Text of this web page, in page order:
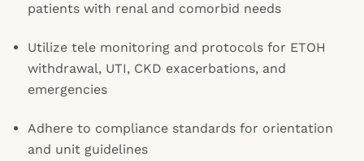
patients with renal and comorbid needs
Utilize tele monitoring and protocols for ETOH
withdrawal, UTI, CKD exacerbations, and
emergencies
Adhere to compliance standards for orientation
and unit guidelines